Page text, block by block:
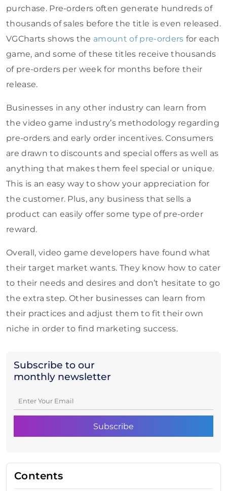
Subscribe to our
monthly newsletter
Contents
purchase. Pre-orders often generate hundreds of
thousands of sales before the title is even released.
VGCharts shows the amount of pre-orders for each
game, and some of these titles receive thousands
of pre-orders per week for months before their
release.
Businesses in any other industry can learn from
the video game industry’s methodology regarding
pre-orders and early order incentives. Consumers
are drawn to discounts and special offers as well as
anything that makes them feel special or unique.
This is an easy way to show your appreciation for
the customer. Plus, any business that sells a
product can easily offer some type of pre-order
reward.
Overall, video game developers have found what
their target market wants. They know how to cater
to their needs and desires and don’t hesitate to go
the extra step. Other businesses can learn from
their practices and adjust them to fit their own
niche in order to find marketing success.